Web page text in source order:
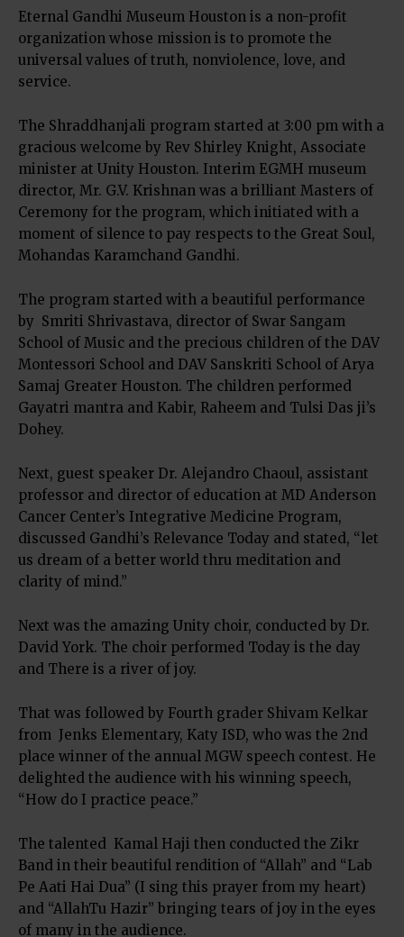
Eternal Gandhi Museum Houston is a non-profit
organization whose mission is to promote the
universal values of truth, nonviolence, love, and
service.
The Shraddhanjali program started at 3:00 pm with a
gracious welcome by Rev Shirley Knight, Associate
minister at Unity Houston. Interim EGMH museum
director, Mr. G.V. Krishnan was a brilliant Masters of
Ceremony for the program, which initiated with a
moment of silence to pay respects to the Great Soul,
Mohandas Karamchand Gandhi.
The program started with a beautiful performance
by Smriti Shrivastava, director of Swar Sangam
School of Music and the precious children of the DAV
Montessori School and DAV Sanskriti School of Arya
Samaj Greater Houston. The children performed
Gayatri mantra and Kabir, Raheem and Tulsi Das ji’s
Dohey.
Next, guest speaker Dr. Alejandro Chaoul, assistant
professor and director of education at MD Anderson
Cancer Center’s Integrative Medicine Program,
discussed Gandhi’s Relevance Today and stated, “let
us dream of a better world thru meditation and
clarity of mind.”
Next was the amazing Unity choir, conducted by Dr.
David York. The choir performed Today is the day
and There is a river of joy.
That was followed by Fourth grader Shivam Kelkar
from Jenks Elementary, Katy ISD, who was the 2nd
place winner of the annual MGW speech contest. He
delighted the audience with his winning speech,
“How do I practice peace.”
The talented Kamal Haji then conducted the Zikr
Band in their beautiful rendition of “Allah” and “Lab
Pe Aati Hai Dua” (I sing this prayer from my heart)
and “AllahTu Hazir” bringing tears of joy in the eyes
of many in the audience.